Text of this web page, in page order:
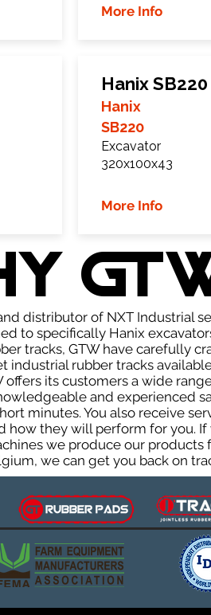
More Info
Hanix
Hanix
SB220
Excavator
320x100x43
More Info
distributor of NXT Industrial
to specifically Hanix
tracks, GTW have carefully
rubber tracks
its customers a wide
and experienced
minutes. You also receive
they will perform for you.
we produce our products
we can get you back on